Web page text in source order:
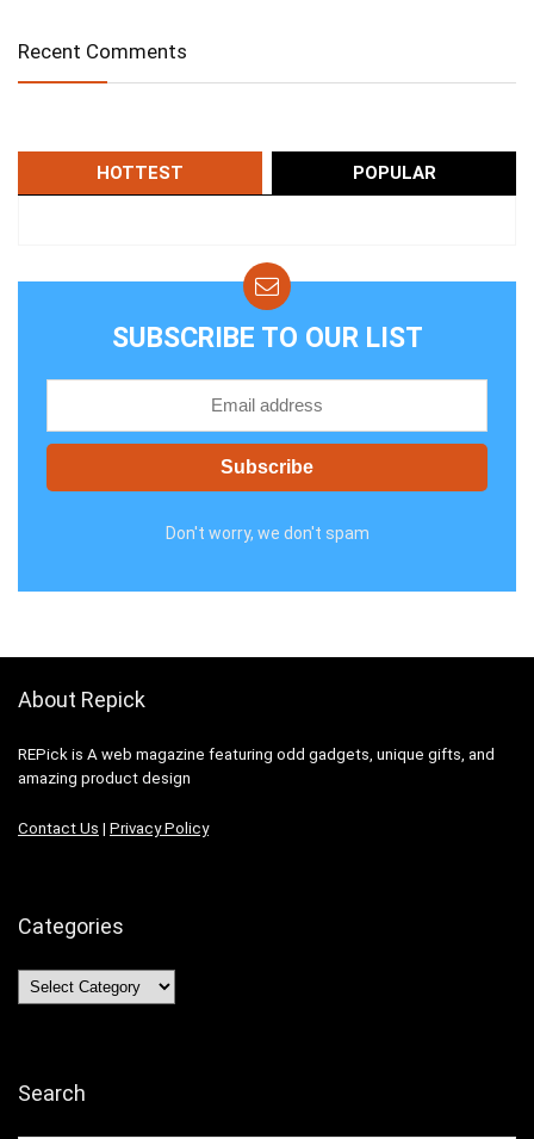
Recent Comments
HOTTEST POPULAR
SUBSCRIBE TO OUR LIST
Don't worry, we don't spam
About Repick
REPick is A web magazine featuring odd gadgets, unique gifts, and
amazing product design
Contact Us | Privacy Policy
Categories
Categories
Search